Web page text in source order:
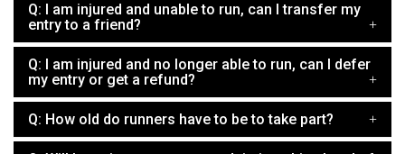
Q: I am injured and unable to run, can I transfer my
entry to a friend?
Q: I am injured and no longer able to run, can I defer
my entry or get a refund?
Q: How old do runners have to be to take part?